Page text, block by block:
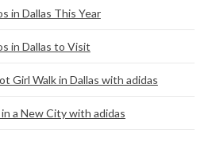
in Dallas This Year
in Dallas to Visit
Girl Walk in Dallas with adidas
a New City with adidas